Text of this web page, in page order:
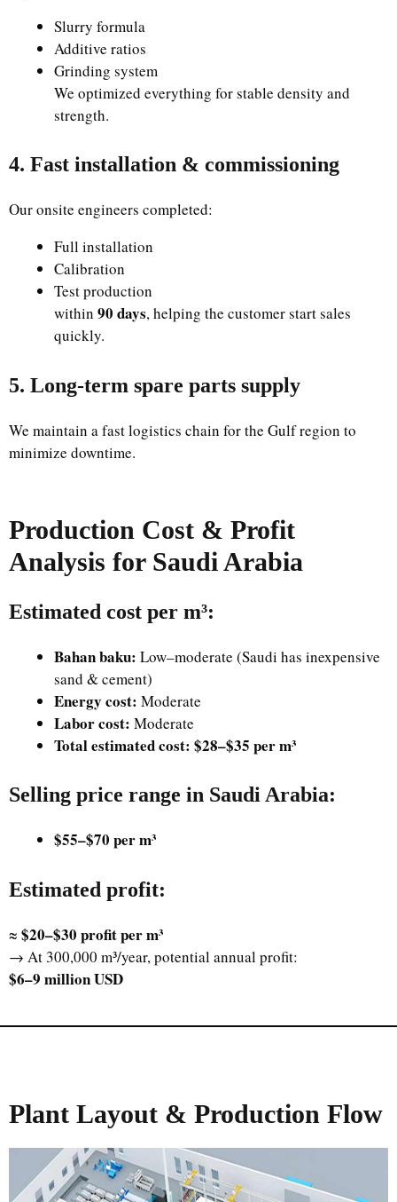
Slurry formula
Additive ratios
Grinding system
We optimized everything for stable density and
strength.
4. Fast installation & commissioning
Our onsite engineers completed:
Full installation
Calibration
Test production
within 90 days, helping the customer start sales
quickly.
5. Long-term spare parts supply
We maintain a fast logistics chain for the Gulf region to
minimize downtime.
Production Cost & Profit
Analysis for Saudi Arabia
Estimated cost per m³:
Bahan baku: Low–moderate (Saudi has inexpensive
sand & cement)
Energy cost: Moderate
Labor cost: Moderate
Total estimated cost: $28–$35 per m³
Selling price range in Saudi Arabia:
$55–$70 per m³
Estimated profit:
≈ $20–$30 profit per m³
→ At 300,000 m³/year, potential annual profit:
$6–9 million USD
Plant Layout & Production Flow